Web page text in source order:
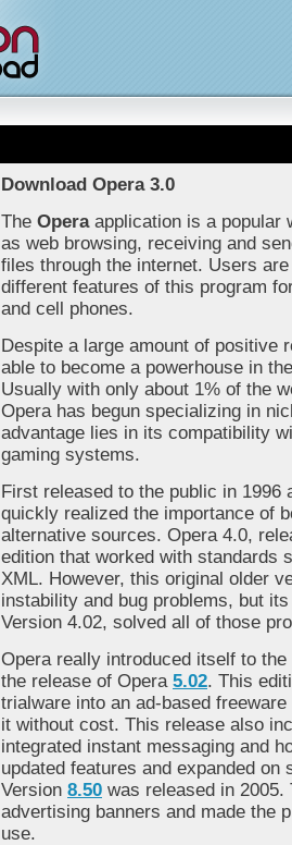
Download Opera 3.0
The Operaapplication is a popular
as web browsing, receiving and
files through the internet. Users
different features of this program
and cell phones.
Despite a large amount of positive
able to become a powerhouse in
Usually with only about 1% of the
Opera has begun specializing in
advantage lies in its compatibility
gaming systems.
First released to the public in 1996
quickly realized the importance of
alternative sources. Opera 4.0,
edition that worked with standards
XML. However, this original older
instability and bug problems, but
Version 4.02, solved all of those
Opera really introduced itself to
the release of Opera 5.02. This
trialware into an ad-based
it without cost. This release also
integrated instant messaging and
updated features and expanded on
Version 8.50 was released in
advertising banners and made the
use.